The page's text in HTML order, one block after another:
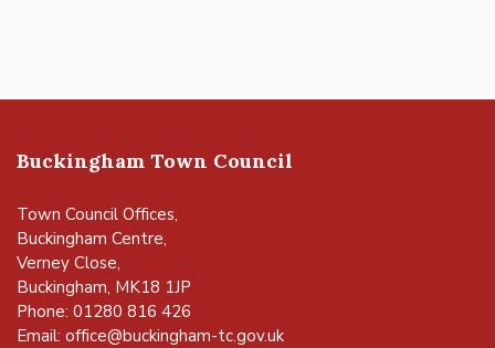
Buckingham Town Council
Town Council Offices,
Buckingham Centre,
Verney Close,
Buckingham, MK18 1JP
Phone: 01280 816 426
Email: office@buckingham-tc.gov.uk